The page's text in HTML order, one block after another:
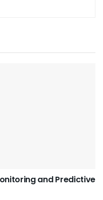
and Predictive